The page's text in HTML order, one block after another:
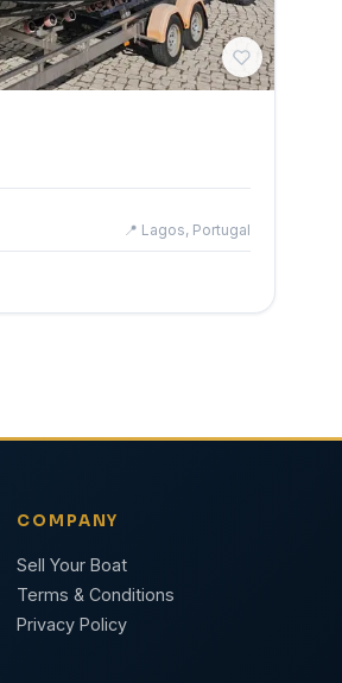
📍 Lagos, Portugal
COMPANY
Sell Your Boat
Terms & Conditions
Privacy Policy